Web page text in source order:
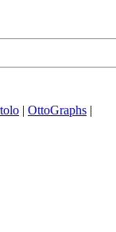
| OttoGraphs |